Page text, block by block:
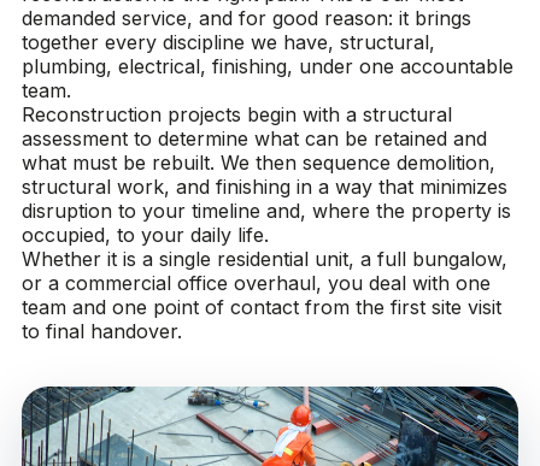
demanded service, and for good reason: it brings
together every discipline we have, structural,
plumbing, electrical, finishing, under one accountable
team.
Reconstruction projects begin with a structural
assessment to determine what can be retained and
what must be rebuilt. We then sequence demolition,
structural work, and finishing in a way that minimizes
disruption to your timeline and, where the property is
occupied, to your daily life.
Whether it is a single residential unit, a full bungalow,
or a commercial office overhaul, you deal with one
team and one point of contact from the first site visit
to final handover.